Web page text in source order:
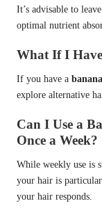
It’s advisable to
optimal nutrient
What If I
If you have a
explore alternative
Can I Use a
Once a Week?
While weekly use is
your hair is
your hair responds.